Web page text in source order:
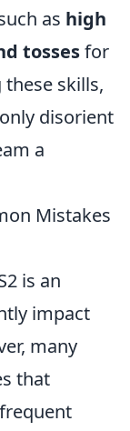
as high
tossesfor
skills,
disorient
a
Mistakes
is an
impact
many
that